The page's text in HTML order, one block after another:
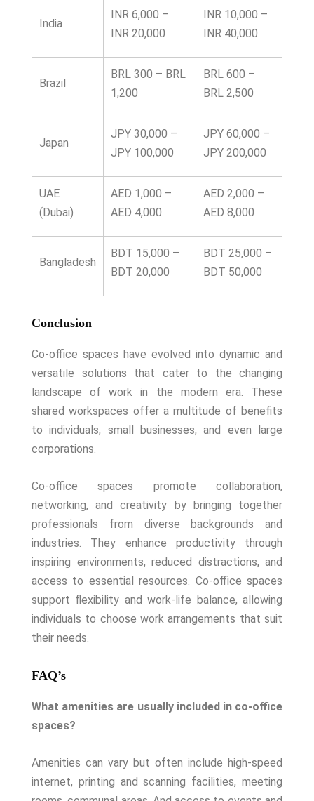
India
INR 6,000 –
INR 20,000
INR 10,000 –
INR 40,000
Brazil
BRL 300 – BRL
1,200
BRL 600 –
BRL 2,500
Japan
JPY 30,000 –
JPY 100,000
JPY 60,000 –
JPY 200,000
UAE
(Dubai)
AED 1,000 –
AED 4,000
AED 2,000 –
AED 8,000
Bangladesh
BDT 15,000 –
BDT 20,000
BDT 25,000 –
BDT 50,000
Conclusion
Co-office spaces have evolved into dynamic and
versatile solutions that cater to the changing
landscape of work in the modern era. These
shared workspaces offer a multitude of benefits
to individuals, small businesses, and even large
corporations.
Co-office spaces promote collaboration,
networking, and creativity by bringing together
professionals from diverse backgrounds and
industries. They enhance productivity through
inspiring environments, reduced distractions, and
access to essential resources. Co-office spaces
support flexibility and work-life balance, allowing
individuals to choose work arrangements that suit
their needs.
FAQ’s
What amenities are usually included in co-office
spaces?
Amenities can vary but often include high-speed
internet, printing and scanning facilities, meeting